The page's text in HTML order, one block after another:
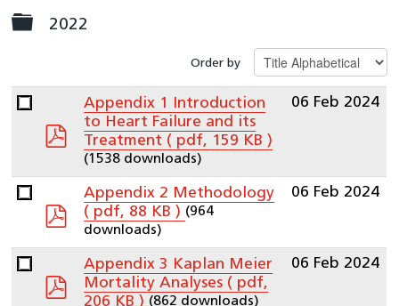
Folder
2022
Order by
pdf
Appendix 1 Introduction
to Heart Failure and its
Treatment ( pdf, 159 KB )
(1538 downloads)
06 Feb 2024
pdf
Appendix 2 Methodology
( pdf, 88 KB ) (964
downloads)
06 Feb 2024
pdf
Appendix 3 Kaplan Meier
Mortality Analyses ( pdf,
206 KB ) (862 downloads)
06 Feb 2024